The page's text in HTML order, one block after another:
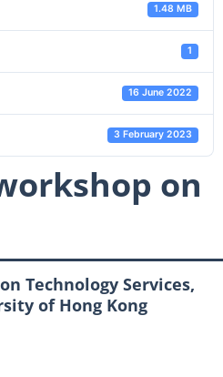
1.48 MB
1
16 June 2022
3 February 2023
on
Technology Services,
of Hong Kong